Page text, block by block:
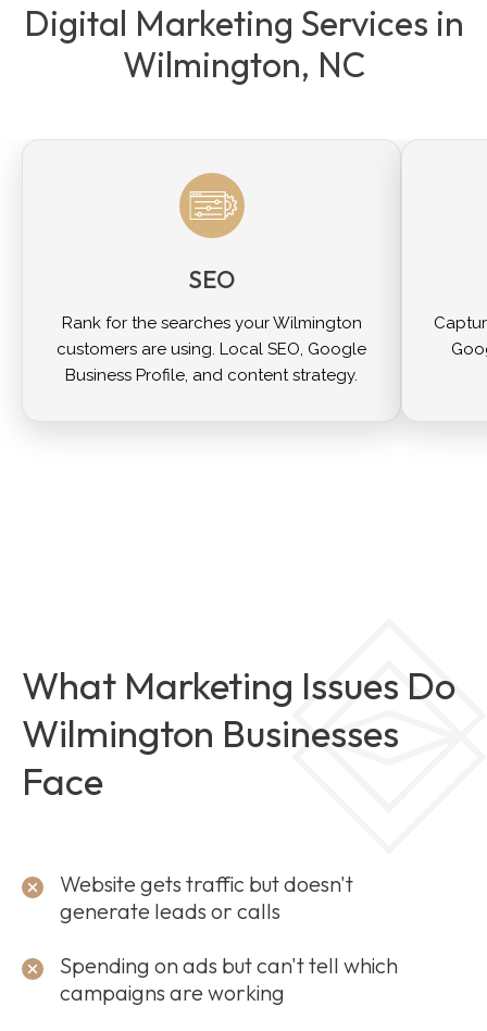
Digital Marketing Services in
Wilmington, NC
SEO
Rank for the searches your Wilmington
customers are using. Local SEO, Google
Business Profile, and content strategy.
What Marketing Issues Do
Wilmington Businesses
Face
Website gets traffic but doesn't
generate leads or calls
Spending on ads but can't tell which
campaigns are working